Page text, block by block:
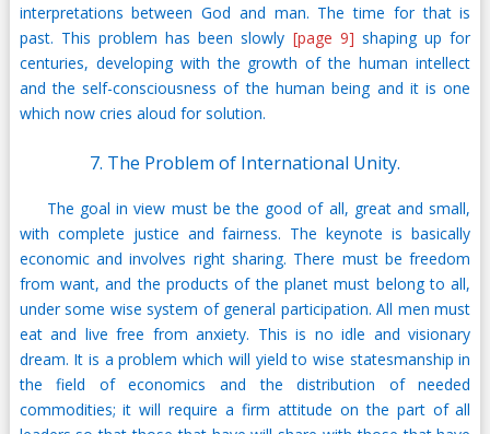
interpretations between God and man. The time for that is
past. This problem has been slowly [page 9] shaping up for
centuries, developing with the growth of the human intellect
and the self-consciousness of the human being and it is one
which now cries aloud for solution.
7. The Problem of International Unity.
The goal in view must be the good of all, great and small,
with complete justice and fairness. The keynote is basically
economic and involves right sharing. There must be freedom
from want, and the products of the planet must belong to all,
under some wise system of general participation. All men must
eat and live free from anxiety. This is no idle and visionary
dream. It is a problem which will yield to wise statesmanship in
the field of economics and the distribution of needed
commodities; it will require a firm attitude on the part of all